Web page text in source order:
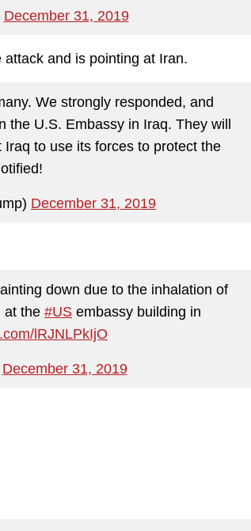
December 31, 2019
and is pointing at Iran.
We strongly responded, and
the U.S. Embassy in Iraq. They will
to use its forces to protect the
December 31, 2019
down due to the inhalation of
at the #US embassy building in
lRJNLPkIjO
December 31, 2019